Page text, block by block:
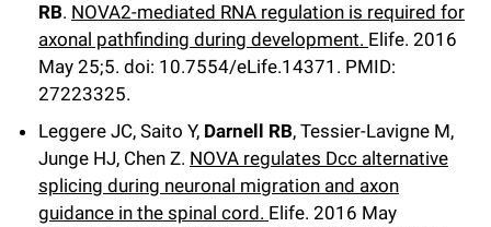
RB. NOVA2-mediated RNA regulation is required for
axonal pathfinding during development. Elife. 2016
May 25;5. doi: 10.7554/eLife.14371. PMID:
27223325.
Leggere JC, Saito Y, Darnell RB, Tessier-Lavigne M,
Junge HJ, Chen Z. NOVA regulates Dcc alternative
splicing during neuronal migration and axon
guidance in the spinal cord. Elife. 2016 May